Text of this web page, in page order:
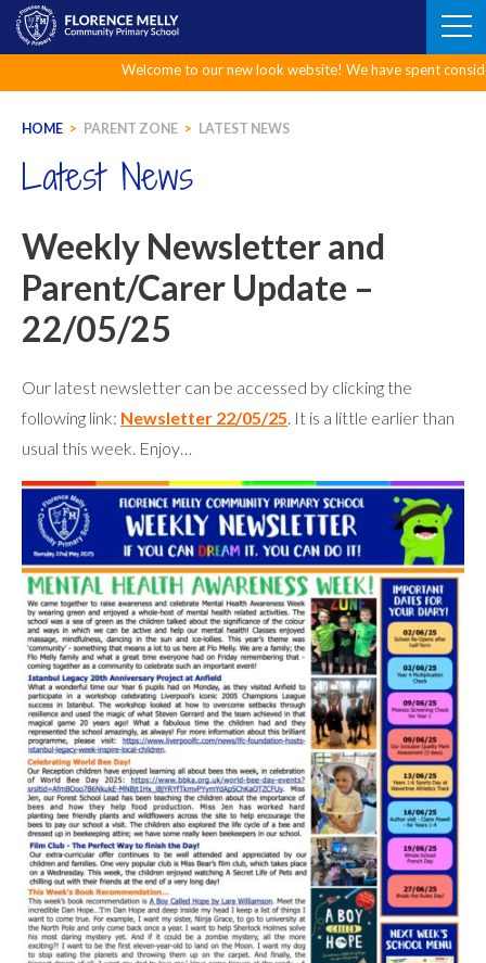
Skip
Welcome to our new look website! We have spent
HOME > PARENT ZONE > LATEST NEWS
Latest News
Weekly Newsletter and
Parent/Carer Update –
22/05/25
Our latest newsletter can be accessed by clicking the
following link: Newsletter 22/05/25. It is a little earlier than
usual this week. Enjoy…